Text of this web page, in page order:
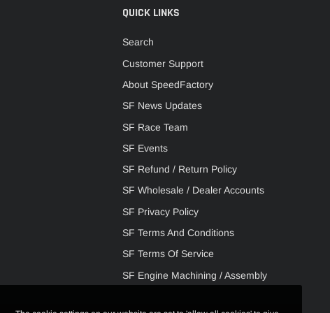
QUICK LINKS
Search
Customer Support
About SpeedFactory
SF News Updates
SF Race Team
SF Events
SF Refund / Return Policy
SF Wholesale / Dealer Accounts
SF Privacy Policy
SF Terms And Conditions
SF Terms Of Service
SF Engine Machining / Assembly